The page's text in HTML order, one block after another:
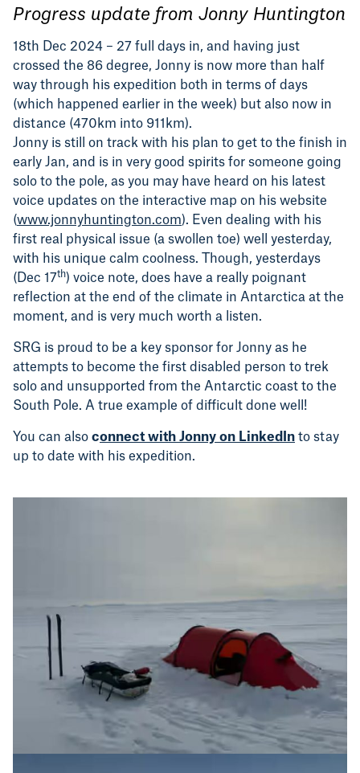
Progress update from Jonny Huntington
1 8th Dec 2024 – 27 full days in, and having just
crossed the 86 degree, Jonny is now more than half
way through his expedition both in terms of days
(which happened earlier in the week) but also now in
distance (470km into 911km).
Jonny is still on track with his plan to get to the finish in
early Jan, and is in very good spirits for someone going
solo to the pole, as you may have heard on his latest
voice updates on the interactive map on his website
(www.jonnyhuntington.com). Even dealing with his
first real physical issue (a swollen toe) well yesterday,
with his unique calm coolness. Though, yesterdays
(Dec 17th) voice note, does have a really poignant
reflection at the end of the climate in Antarctica at the
moment, and is very much worth a listen.
SRG is proud to be a key sponsor for Jonny as he
attempts to become the first disabled person to trek
solo and unsupported from the Antarctic coast to the
South Pole. A true example of difficult done well!
You can also connect with Jonny on LinkedIn to stay
up to date with his expedition.